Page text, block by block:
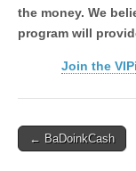
the money. We
program will
Join the
Post
← BaDoinkCash